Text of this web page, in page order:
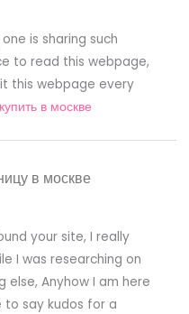
is sharing such
to read this webpage,
this webpage every
в москве
в москве
your site, I really
I was researching on
else, Anyhow I am here
to say kudos for a